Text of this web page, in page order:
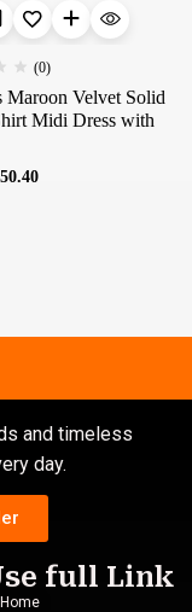
(0)
Maroon Velvet Solid
Midi Dress with
50.40
and timeless
day.
full Link
Home